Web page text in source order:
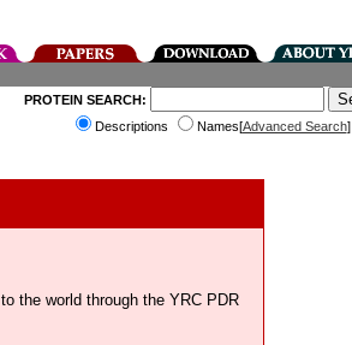
PROTEIN SEARCH:
Descriptions
Names[Advanced Search]
the world through the YRC PDR